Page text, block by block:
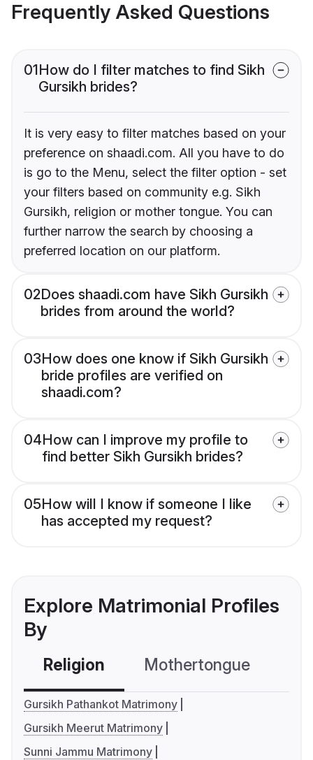
Frequently Asked Questions
01How do I filter matches to find Sikh
Gursikh brides?
It is very easy to filter matches based on your
preference on shaadi.com. All you have to do
is go to the Menu, select the filter option - set
your filters based on community e.g. Sikh
Gursikh, religion or mother tongue. You can
further narrow the search by choosing a
preferred location on our platform.
02Does shaadi.com have Sikh Gursikh
brides from around the world?
03How does one know if Sikh Gursikh
bride profiles are verified on
shaadi.com?
04How can I improve my profile to
find better Sikh Gursikh brides?
05How will I know if someone I like
has accepted my request?
Explore Matrimonial Profiles
By
Religion Mothertongue
Gursikh Pathankot Matrimony
Gursikh Meerut Matrimony
Sunni Jammu Matrimony